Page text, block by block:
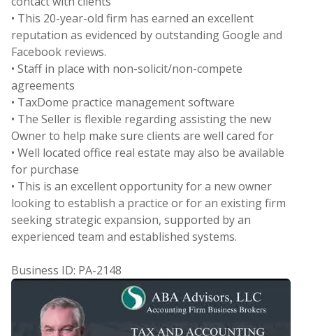
• This 20-year-old firm has earned an excellent
reputation as evidenced by outstanding Google and
Facebook reviews.
• Staff in place with non-solicit/non-compete
agreements
• TaxDome practice management software
• The Seller is flexible regarding assisting the new
Owner to help make sure clients are well cared for
• Well located office real estate may also be available
for purchase
• This is an excellent opportunity for a new owner
looking to establish a practice or for an existing firm
seeking strategic expansion, supported by an
experienced team and established systems.
Business ID: PA-2148